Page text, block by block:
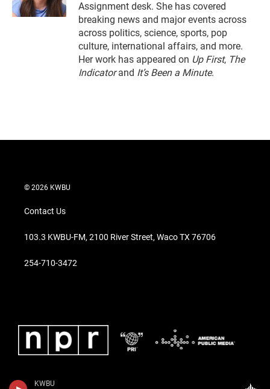
KWBU
Assignment desk. She has covered
breaking news and major events across
across politics, science, sports, pop
culture, international affairs, and more.
Her work has appeared on Up First, The
Indicatorand It’s Been a Minute.
© 2026 KWBU
Contact Us
103.3 KWBU-FM, 2100 River Street, Waco TX 76706
254-710-3472